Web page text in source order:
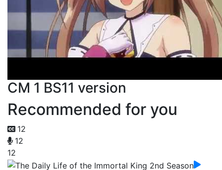
CM 1 BS11 version
Recommended for you
12
12
12